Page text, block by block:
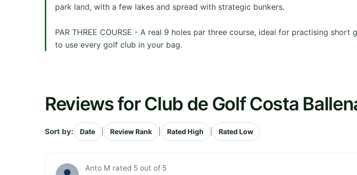
park land, with a few lakes and spread with strategic bunkers.
PAR THREE COURSE - A real 9 holes par three course, ideal for practising
to use every golf club in your bag.
Reviews for Club de Golf Costa
Sort by: Date Review Rank Rated High Rated Low
Anto M rated 5 out of 5